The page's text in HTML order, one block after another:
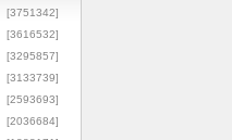
[3751342]
[3616532]
[3295857]
[3133739]
[2593693]
[2036684]